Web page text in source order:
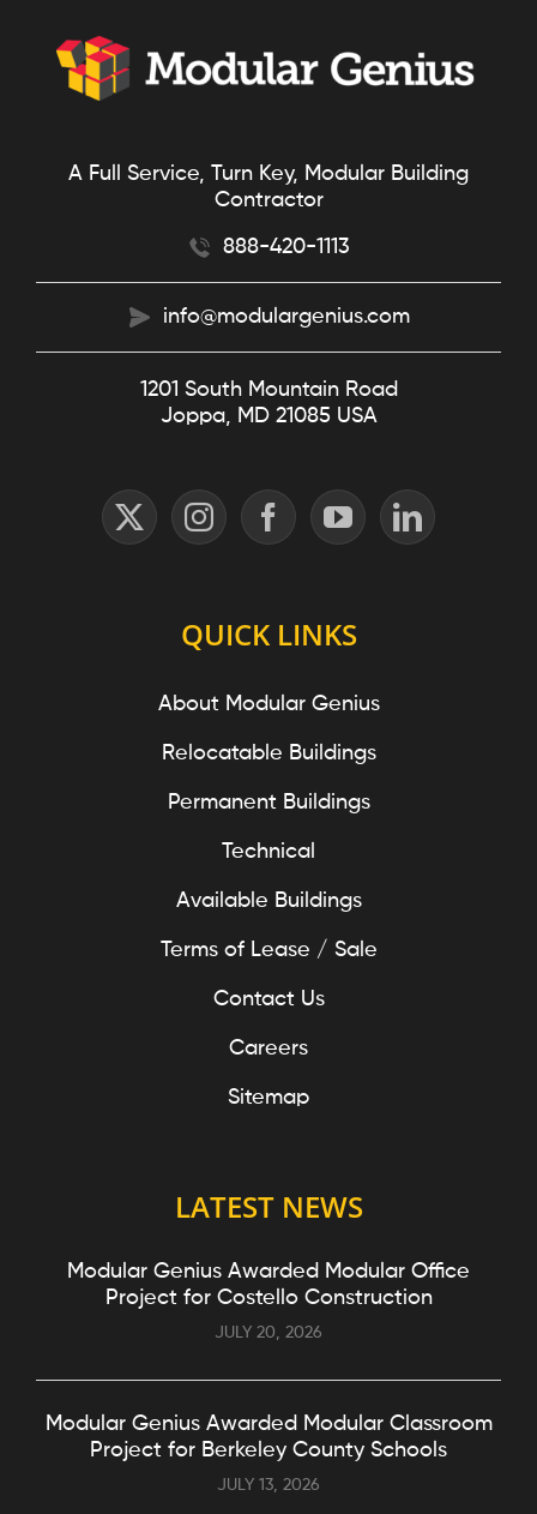
A Full Service, Turn Key, Modular Building
Contractor
888-420-1113
info@modulargenius.com
1201 South Mountain Road
Joppa, MD 21085 USA
QUICK LINKS
About Modular Genius
Relocatable Buildings
Permanent Buildings
Technical
Available Buildings
Terms of Lease / Sale
Contact Us
Careers
Sitemap
LATEST NEWS
Modular Genius Awarded Modular Office
Project for Costello Construction
JULY 20, 2026
Modular Genius Awarded Modular Classroom
Project for Berkeley County Schools
JULY 13, 2026